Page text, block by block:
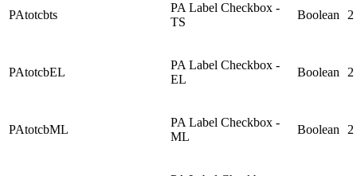
PAtotcbts
PA Label Checkbox -
TS
Boolean 2
PAtotcbEL
PA Label Checkbox -
EL
Boolean 2
PAtotcbML
PA Label Checkbox -
ML
Boolean 2